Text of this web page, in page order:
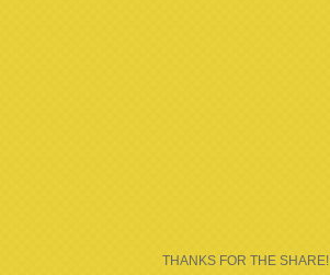
THANKS FOR THE SHARE!